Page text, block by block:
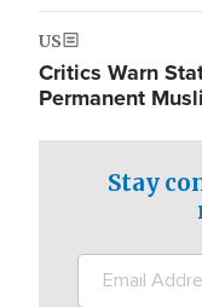
US
Critics Warn
Permanent
Stay